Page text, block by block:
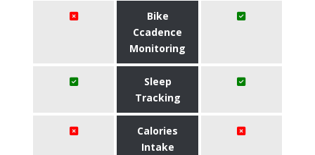
Bike
Ccadence
Monitoring
Sleep
Tracking
Calories
Intake